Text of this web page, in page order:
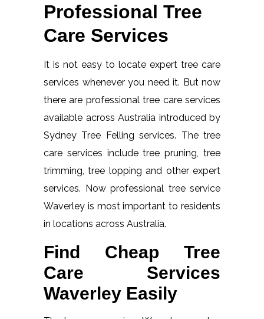
Professional Tree
Care Services
It is not easy to locate expert tree care
services whenever you need it. But now
there are professional tree care services
available across Australia introduced by
Sydney Tree Felling services. The tree
care services include tree pruning, tree
trimming, tree lopping and other expert
services. Now professional tree service
Waverley is most important to residents
in locations across Australia.
Find Cheap Tree
Care Services
Waverley Easily